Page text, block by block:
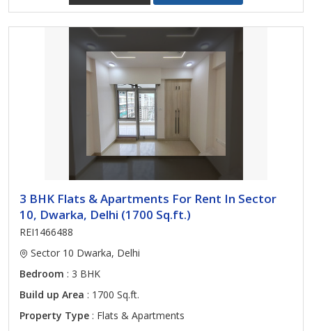
3 BHK Flats & Apartments For Rent In Sector
10, Dwarka, Delhi (1700 Sq.ft.)
REI1466488
Sector 10 Dwarka, Delhi
Bedroom : 3 BHK
Build up Area : 1700 Sq.ft.
Property Type : Flats & Apartments